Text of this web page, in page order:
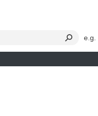
e.g.